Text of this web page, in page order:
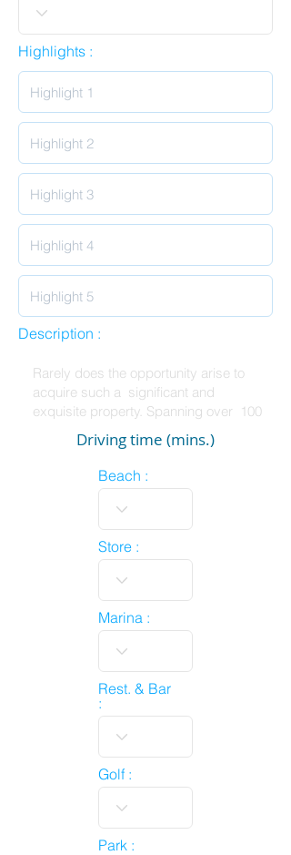
Highlights :
Description :
Driving time (mins.)
Beach :
Store :
Marina :
Rest. & Bar
:
Golf :
Park :